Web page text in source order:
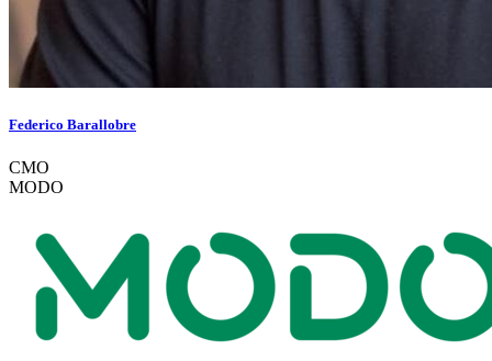
Federico Barallobre
CMO
MODO